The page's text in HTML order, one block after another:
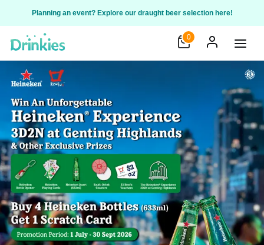
Planning an event? Explore our draught beer selection here!
0